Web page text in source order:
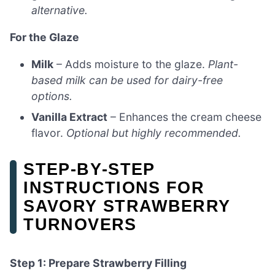
alternative.
For the Glaze
Milk – Adds moisture to the glaze. Plant-
based milk can be used for dairy-free
options.
Vanilla Extract – Enhances the cream cheese
flavor. Optional but highly recommended.
STEP‑BY‑STEP
INSTRUCTIONS FOR
SAVORY STRAWBERRY
TURNOVERS
Step 1: Prepare Strawberry Filling